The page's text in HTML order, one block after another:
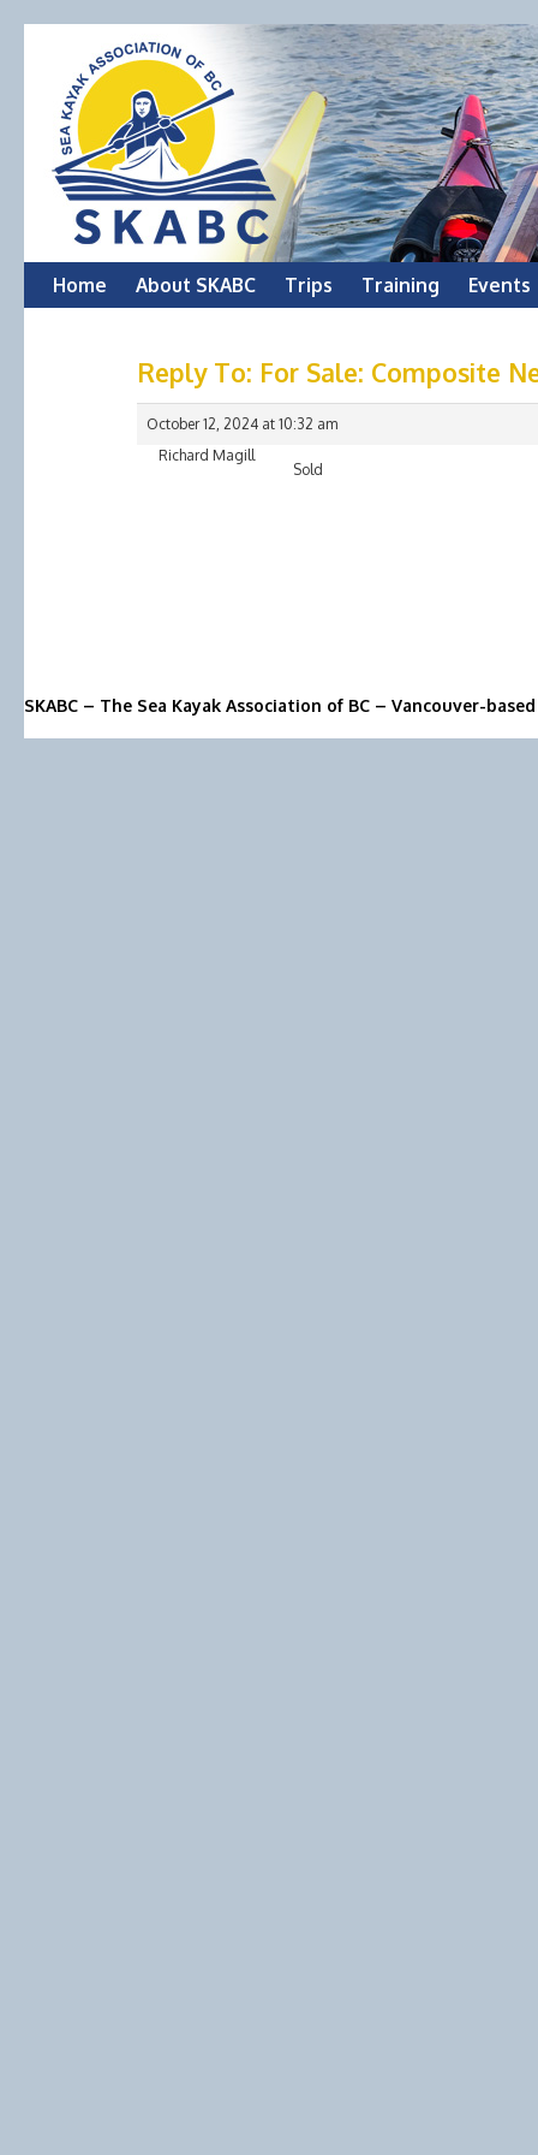
Skip
Home About SKABC Trips Training Events
Reply To: For Sale: Composite
October 12, 2024 at 10:32 am
Richard Magill
Sold
SKABC – The Sea Kayak Association of BC – Vancouver-